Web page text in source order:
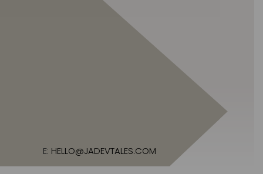
E: HELLO@JADEVTALES.COM